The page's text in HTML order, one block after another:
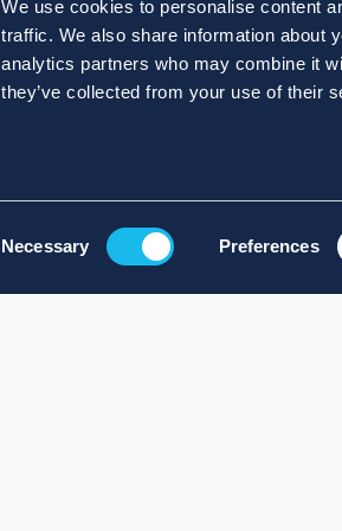
We use cookies to personalise content
traffic. We also share information about
analytics partners who may combine it
they’ve collected from your use of their
Necessary Preferences